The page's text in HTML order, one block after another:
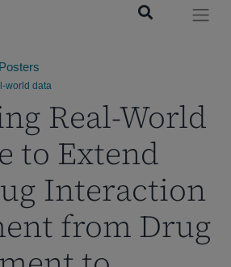
Posters
world data
Real-World
to Extend
Interaction
from Drug